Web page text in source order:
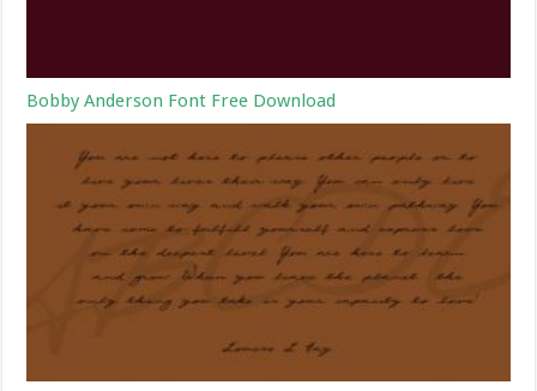
Bobby Anderson Font Free Download